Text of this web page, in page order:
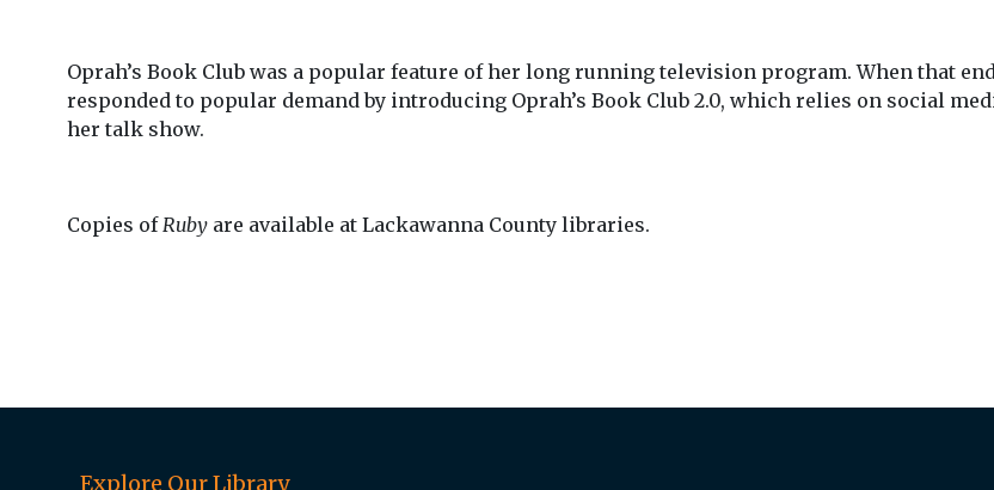
Oprah’s Book Club was a popular feature of her long running television program. When that
responded to popular demand by introducing Oprah’s Book Club 2.0, which relies on social
her talk show.
Copies of Ruby are available at Lackawanna County libraries.
Explore Our Library